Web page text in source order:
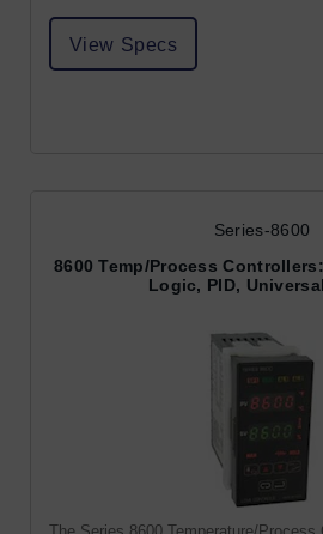
View Specs
Series-8600
8600 Temp/Process
Logic, PID,